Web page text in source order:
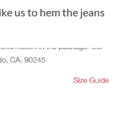
us to hem the jeans